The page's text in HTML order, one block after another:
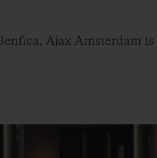
Ajax Amsterdam